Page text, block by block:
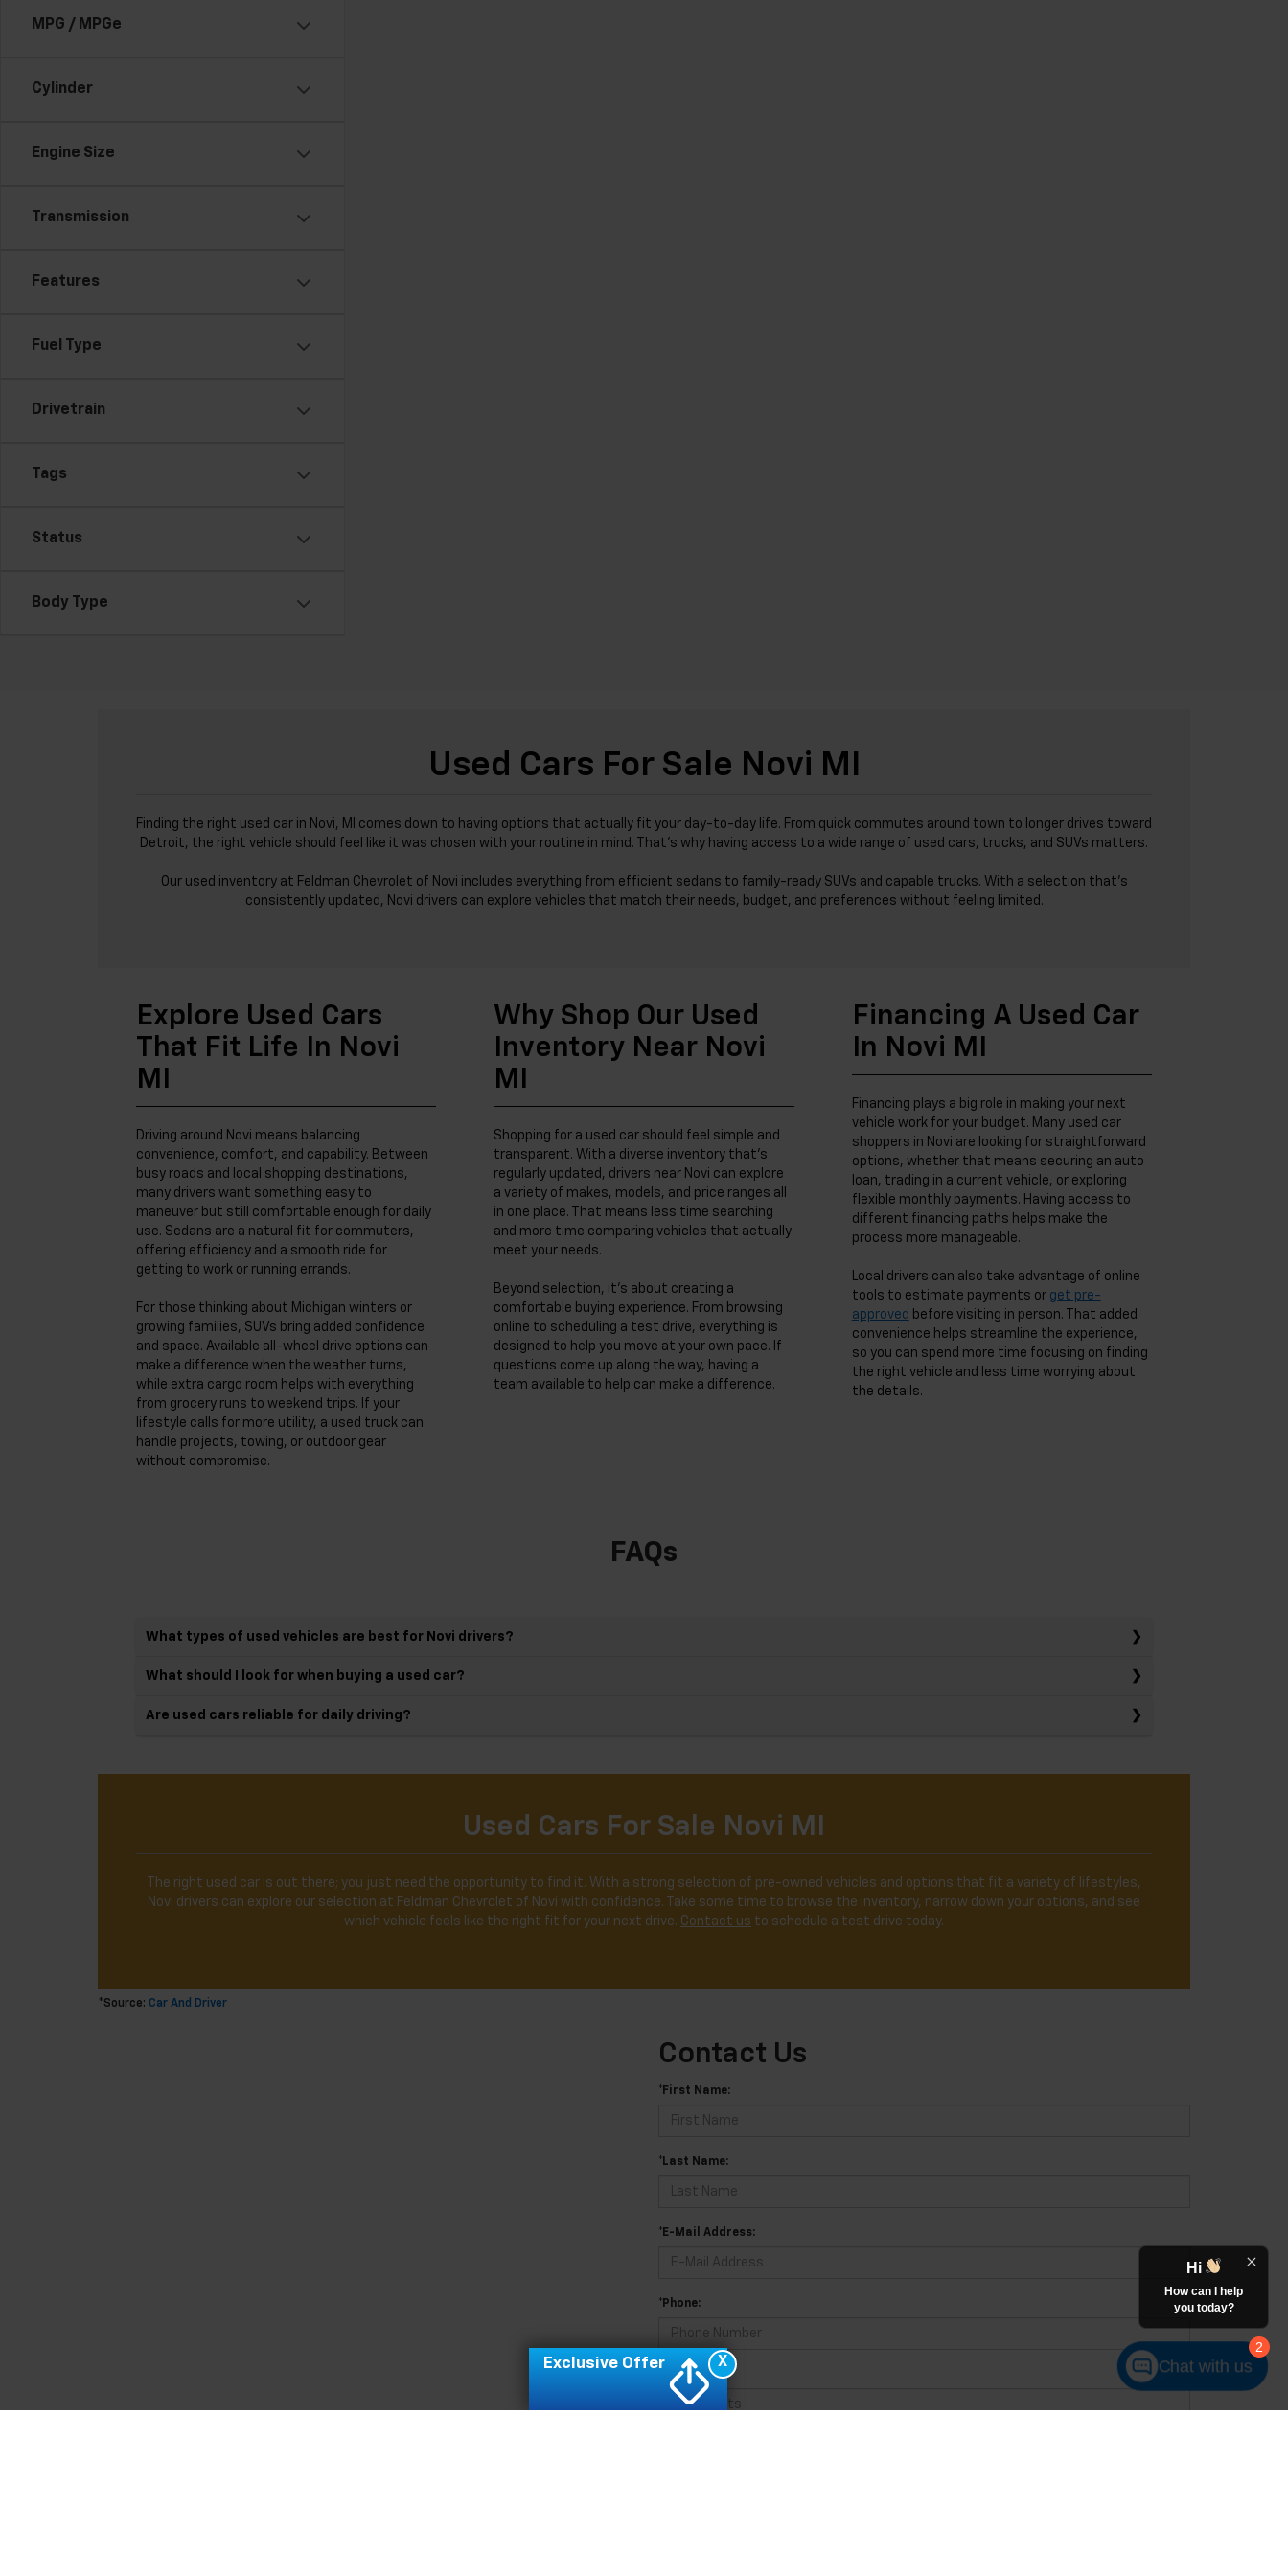
MPG / MPGe
Cylinder
Engine Size
Transmission
Features
Fuel Type
Drivetrain
Tags
Status
Body Type
Used Cars For Sale Novi MI
Finding the right used car in Novi, MI comes down to having options that actually fit your day-to-day life. From quick commutes around town to longer drives toward
Detroit, the right vehicle should feel like it was chosen with your routine in mind. That’s why having access to a wide range of used cars, trucks, and SUVs matters.
Our used inventory at Feldman Chevrolet of Novi includes everything from efficient sedans to family-ready SUVs and capable trucks. With a selection that’s
consistently updated, Novi drivers can explore vehicles that match their needs, budget, and preferences without feeling limited.
Explore Used Cars
That Fit Life In Novi
MI
Driving around Novi means balancing
convenience, comfort, and capability. Between
busy roads and local shopping destinations,
many drivers want something easy to
maneuver but still comfortable enough for daily
use. Sedans are a natural fit for commuters,
offering efficiency and a smooth ride for
getting to work or running errands.
For those thinking about Michigan winters or
growing families, SUVs bring added confidence
and space. Available all-wheel drive options can
make a difference when the weather turns,
while extra cargo room helps with everything
from grocery runs to weekend trips. If your
lifestyle calls for more utility, a used truck can
handle projects, towing, or outdoor gear
without compromise.
Why Shop Our Used
Inventory Near Novi
MI
Shopping for a used car should feel simple and
transparent. With a diverse inventory that’s
regularly updated, drivers near Novi can explore
a variety of makes, models, and price ranges all
in one place. That means less time searching
and more time comparing vehicles that actually
meet your needs.
Beyond selection, it’s about creating a
comfortable buying experience. From browsing
online to scheduling a test drive, everything is
designed to help you move at your own pace. If
questions come up along the way, having a
team available to help can make a difference.
Financing A Used Car
In Novi MI
Financing plays a big role in making your next
vehicle work for your budget. Many used car
shoppers in Novi are looking for straightforward
options, whether that means securing an auto
loan, trading in a current vehicle, or exploring
flexible monthly payments. Having access to
different financing paths helps make the
process more manageable.
Local drivers can also take advantage of online
tools to estimate payments or get pre-
approved before visiting in person. That added
convenience helps streamline the experience,
so you can spend more time focusing on finding
the right vehicle and less time worrying about
the details.
FAQs
What types of used vehicles are best for Novi drivers?
What should I look for when buying a used car?
Are used cars reliable for daily driving?
Used Cars For Sale Novi MI
The right used car is out there; you just need the opportunity to find it. With a strong selection of pre-owned vehicles and options that fit a variety of lifestyles,
Novi drivers can explore our selection at Feldman Chevrolet of Novi with confidence. Take some time to browse the inventory, narrow down your options, and see
which vehicle feels like the right fit for your next drive. Contact us to schedule a test drive today.
*Source: Car And Driver
Contact Us
*First Name:
*Last Name:
*E-Mail Address:
*Phone:
Comments:
X
Exclusive Offer
2
Hi
How can I help
you today?
Chat with us